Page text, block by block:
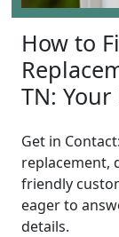
How to
TN:
Get in
replacement,
friendly
eager to
details.